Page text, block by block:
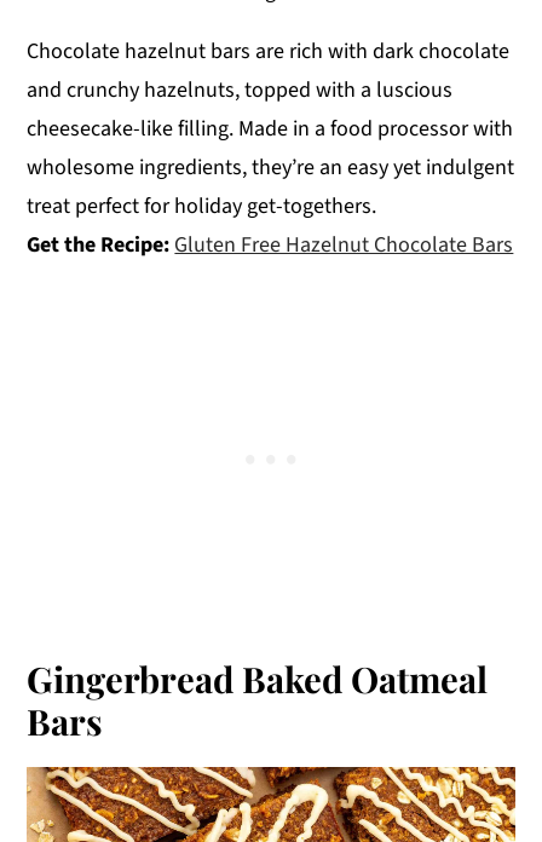
Chocolate hazelnut bars are rich with dark chocolate
and crunchy hazelnuts, topped with a luscious
cheesecake-like filling. Made in a food processor with
wholesome ingredients, they’re an easy yet indulgent
treat perfect for holiday get-togethers.
Get the Recipe: Gluten Free Hazelnut Chocolate Bars
Gingerbread Baked Oatmeal
Bars